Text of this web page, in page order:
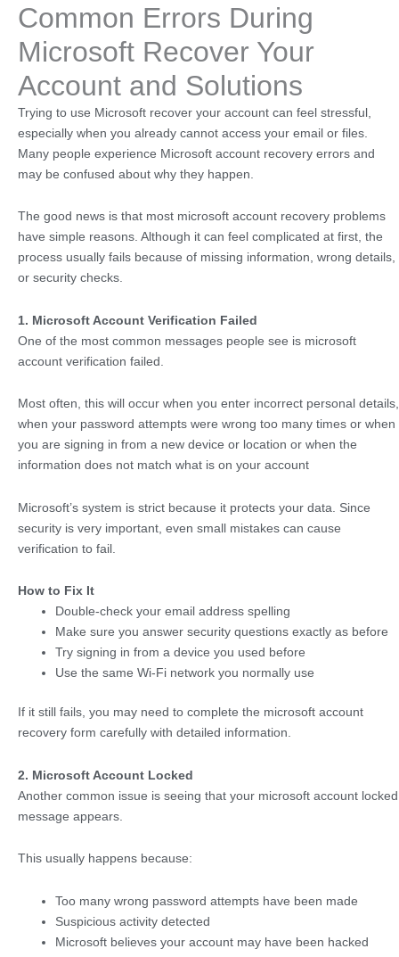
Common Errors During
Microsoft Recover Your
Account and Solutions
Trying to use Microsoft recover your account can feel stressful,
especially when you already cannot access your email or files.
Many people experience Microsoft account recovery errors and
may be confused about why they happen.
The good news is that most microsoft account recovery problems
have simple reasons. Although it can feel complicated at first, the
process usually fails because of missing information, wrong details,
or security checks.
1. Microsoft Account Verification Failed
One of the most common messages people see is microsoft
account verification failed.
Most often, this will occur when you enter incorrect personal details,
when your password attempts were wrong too many times or when
you are signing in from a new device or location or when the
information does not match what is on your account
Microsoft’s system is strict because it protects your data. Since
security is very important, even small mistakes can cause
verification to fail.
How to Fix It
Double-check your email address spelling
Make sure you answer security questions exactly as before
Try signing in from a device you used before
Use the same Wi-Fi network you normally use
If it still fails, you may need to complete the microsoft account
recovery form carefully with detailed information.
2. Microsoft Account Locked
Another common issue is seeing that your microsoft account locked
message appears.
This usually happens because:
Too many wrong password attempts have been made
Suspicious activity detected
Microsoft believes your account may have been hacked